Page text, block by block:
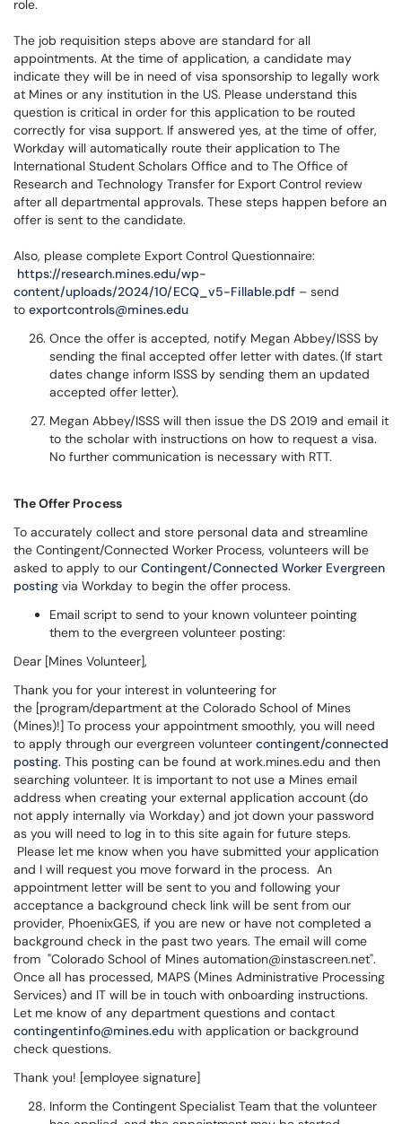
role.
The job requisition steps above are standard for all
appointments. At the time of application, a candidate may
indicate they will be in need of visa sponsorship to legally work
at Mines or any institution in the US. Please understand this
question is critical in order for this application to be routed
correctly for visa support. If answered yes, at the time of offer,
Workday will automatically route their application to The
International Student Scholars Office and to The Office of
Research and Technology Transfer for Export Control review
after all departmental approvals. These steps happen before an
offer is sent to the candidate.
Also, please complete Export Control Questionnaire:
https://research.mines.edu/wp-
content/uploads/2024/10/ECQ_v5-Fillable.pdf – send
to exportcontrols@mines.edu
Once the offer is accepted, notify Megan Abbey/ISSS by
sending the final accepted offer letter with dates. (If start
dates change inform ISSS by sending them an updated
accepted offer letter).
Megan Abbey/ISSS will then issue the DS 2019 and email it
to the scholar with instructions on how to request a visa.
No further communication is necessary with RTT.
The Offer Process
To accurately collect and store personal data and streamline
the Contingent/Connected Worker Process, volunteers will be
asked to apply to our Contingent/Connected Worker Evergreen
posting via Workday to begin the offer process.
Email script to send to your known volunteer pointing
them to the evergreen volunteer posting:
Dear [Mines Volunteer],
Thank you for your interest in volunteering for
the [program/department at the Colorado School of Mines
(Mines)!] To process your appointment smoothly, you will need
to apply through our evergreen volunteer contingent/connected
posting. This posting can be found at work.mines.edu and then
searching volunteer. It is important to not use a Mines email
address when creating your external application account (do
not apply internally via Workday) and jot down your password
as you will need to log in to this site again for future steps.
Please let me know when you have submitted your application
and I will request you move forward in the process. An
appointment letter will be sent to you and following your
acceptance a background check link will be sent from our
provider, PhoenixGES, if you are new or have not completed a
background check in the past two years. The email will come
from "Colorado School of Mines automation@instascreen.net".
Once all has processed, MAPS (Mines Administrative Processing
Services) and IT will be in touch with onboarding instructions.
Let me know of any department questions and contact
contingentinfo@mines.edu with application or background
check questions.
Thank you! [employee signature]
Inform the Contingent Specialist Team that the volunteer